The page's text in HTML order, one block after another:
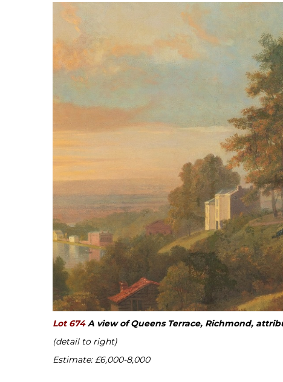
Lot 674 A view of Queens Terrace, Richmond,
(detail to right)
Estimate: £6,000-8,000